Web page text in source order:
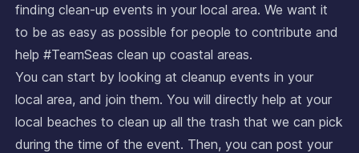
finding clean-up events in your local area. We want it
to be as easy as possible for people to contribute and
help #TeamSeas clean up coastal areas.
You can start by looking at cleanup events in your
local area, and join them. You will directly help at your
local beaches to clean up all the trash that we can pick
during the time of the event. Then, you can post your